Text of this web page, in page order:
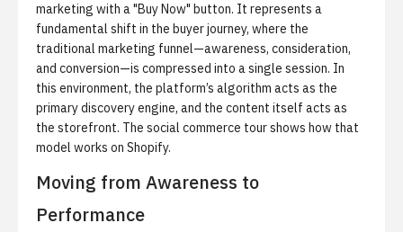
marketing with a "Buy Now" button. It represents a
fundamental shift in the buyer journey, where the
traditional marketing funnel—awareness, consideration,
and conversion—is compressed into a single session. In
this environment, the platform’s algorithm acts as the
primary discovery engine, and the content itself acts as
the storefront. The social commerce tourshows how that
model works on Shopify.
Moving from Awareness to
Performance